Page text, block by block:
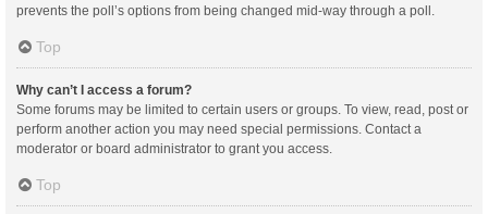
prevents the poll’s options from being changed mid-way through a poll.
Top
Why can’t I access a forum?
Some forums may be limited to certain users or groups. To view, read, post or
perform another action you may need special permissions. Contact a
moderator or board administrator to grant you access.
Top